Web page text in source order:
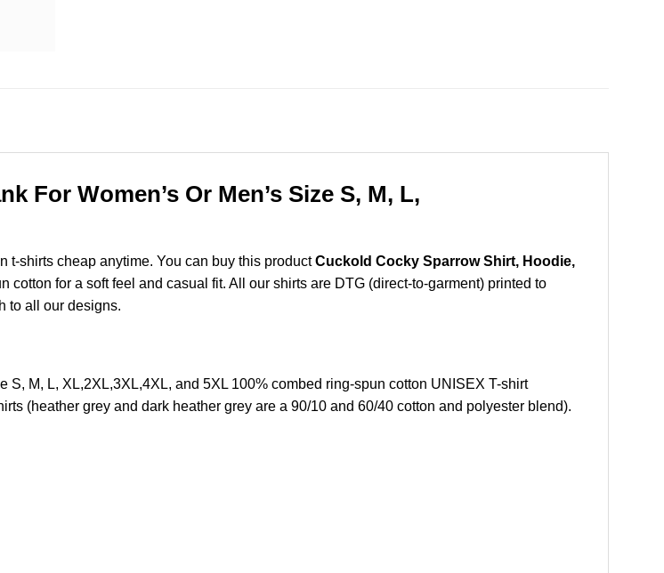
For Women’s Or Men’s Size S, M, L,
t-shirts cheap anytime. You can buy this productCuckold Cocky Sparrow Shirt, Hoodie,
for a soft feel and casual fit. All our shirts are DTG (direct-to-garment) printed to
to all our designs.
S, M, L, XL,2XL,3XL,4XL, and 5XL 100% combed ring-spun cotton UNISEX T-shirt
(heather grey and dark heather grey are a 90/10 and 60/40 cotton and polyester blend).